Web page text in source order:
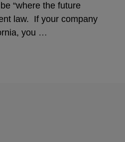
“where the future
law. If your company
you …